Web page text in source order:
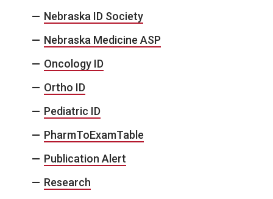
Nebraska ID Society
Nebraska Medicine ASP
Oncology ID
Ortho ID
Pediatric ID
PharmToExamTable
Publication Alert
Research